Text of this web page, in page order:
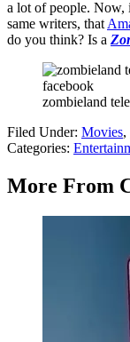
a lot of people. Now,
same writers, that
do you think? Is a
facebook
zombieland
Filed Under: Movies,
Categories:
More From